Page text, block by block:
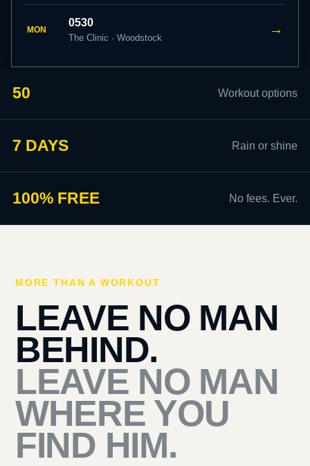
MON
0530
The Clinic · Woodstock
→
50 Workout options
7 DAYS Rain or shine
100% FREE No fees. Ever.
MORE THAN A WORKOUT
LEAVE NO MAN
BEHIND.
LEAVE NO MAN
WHERE YOU
FIND HIM.